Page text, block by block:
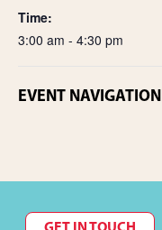
Time:
3:00 am - 4:30 pm
EVENT NAVIGATION